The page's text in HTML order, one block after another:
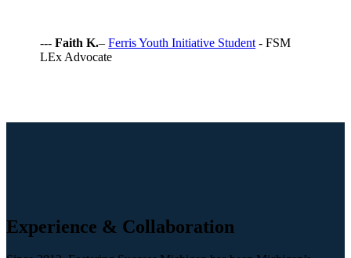
---Faith K.–Ferris Youth Initiative Student - FSM
LEx Advocate
Experience & Collaboration